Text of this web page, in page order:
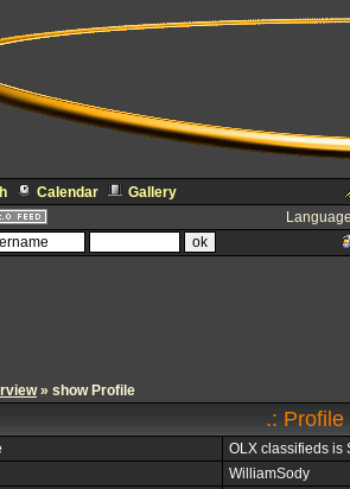
Calendar
Gallery
» show Profile
.:
OLX classifieds is
WilliamSody